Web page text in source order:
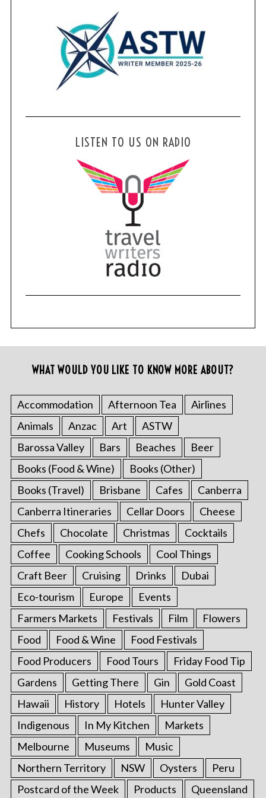
LISTEN TO US ON RADIO
WHAT WOULD YOU LIKE TO KNOW MORE ABOUT?
Accommodation Afternoon Tea
Airlines
Animals
Anzac Art
ASTW
Barossa Valley
Bars Beaches
Beer
Books (Food & Wine)
Books (Other)
Books (Travel)
Brisbane Cafes
Canberra
Canberra Itineraries
Cellar Doors
Cheese
Chefs
Chocolate Christmas
Cocktails
Coffee
Cooking Schools
Cool Things
Craft Beer
Cruising Drinks
Dubai
Eco-tourism
Europe
Events
Farmers Markets
Festivals Film
Flowers
Food
Food & Wine
Food Festivals
Food Producers
Food Tours
Friday Food Tip
Gardens
Getting There Gin
Gold Coast
Hawaii
History Hotels
Hunter Valley
Indigenous
In My Kitchen
Markets
Melbourne
Museums
Music
Northern Territory
NSW Oysters
Peru
Postcard of the Week
Products Queensland